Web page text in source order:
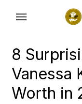
content
8
Vanessa
Worth in